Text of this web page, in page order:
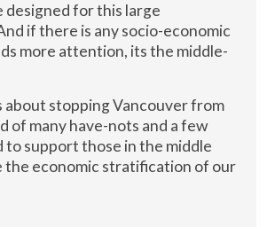
designed for this large
if there is any socio-economic
more attention, its the middle-
about stopping Vancouver from
of many have-nots and a few
to support those in the middle
the economic stratification of our